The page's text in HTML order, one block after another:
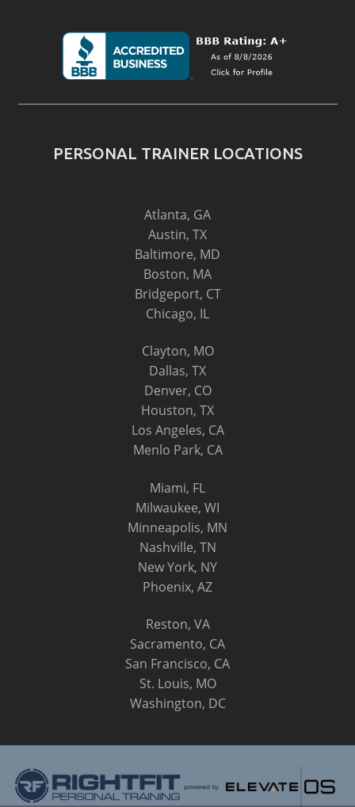
PERSONAL TRAINER LOCATIONS
Atlanta, GA
Austin, TX
Baltimore, MD
Boston, MA
Bridgeport, CT
Chicago, IL
Clayton, MO
Dallas, TX
Denver, CO
Houston, TX
Los Angeles, CA
Menlo Park, CA
Miami, FL
Milwaukee, WI
Minneapolis, MN
Nashville, TN
New York, NY
Phoenix, AZ
Reston, VA
Sacramento, CA
San Francisco, CA
St. Louis, MO
Washington, DC